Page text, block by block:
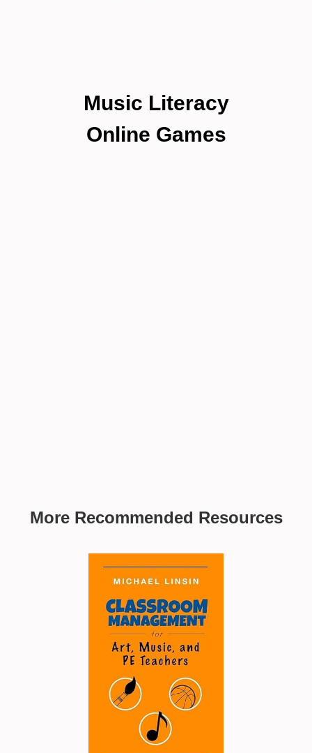
Music Literacy
Online Games
More Recommended Resources